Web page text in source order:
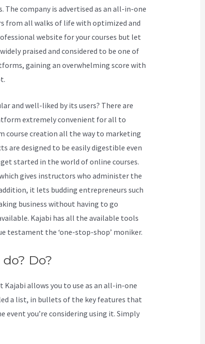
company is advertised as an all-in-one
from all walks of life with optimized and
website for your courses but let
praised and considered to be one of
gaining an overwhelming score with
and well-liked by its users? There are
extremely convenient for all to
course creation all the way to marketing
are designed to be easily digestible even
started in the world of online courses.
gives instructors who administer the
it lets budding entrepreneurs such
business without having to go
Kajabi has all the available tools
testament the ‘one-stop-shop’ moniker.
Do?
allows you to use as an all-in-one
a list, in bullets of the key features that
event you’re considering using it. Simply